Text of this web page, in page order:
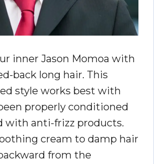
inner Jason Momoa with
back long hair. This
style works best with
properly conditioned
with anti-frizz products.
cream to damp hair
from the